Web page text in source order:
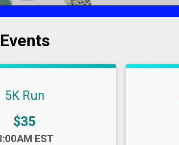
Events
5K Run
Price:
$35
EST